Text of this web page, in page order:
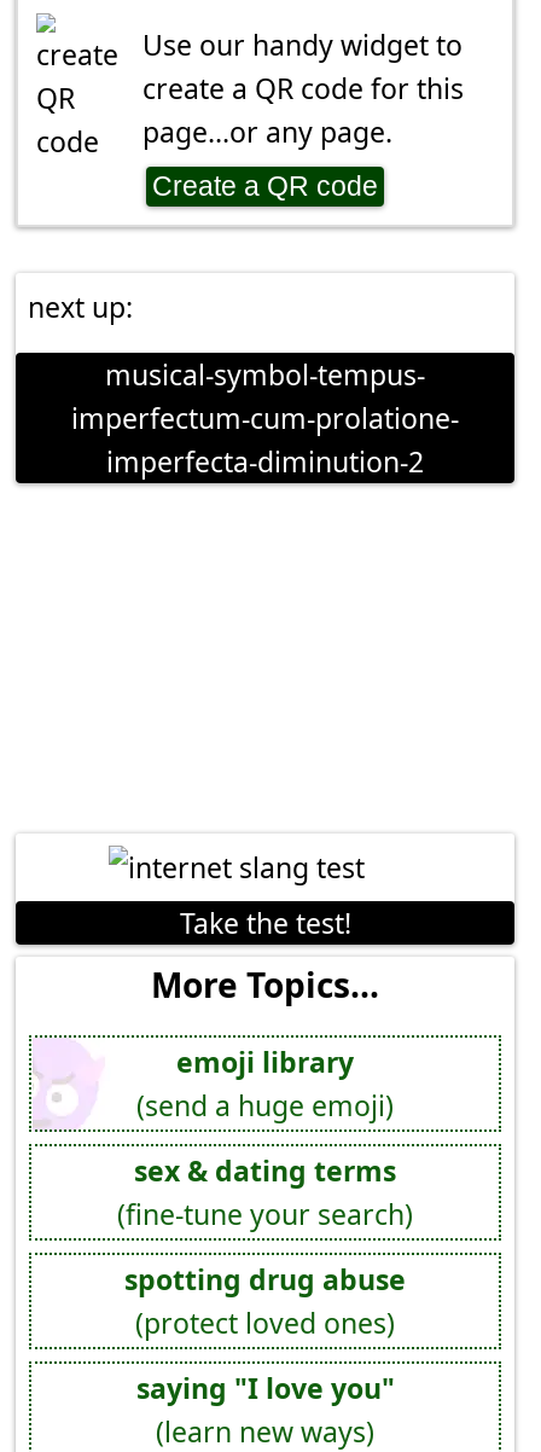
Use our handy widget to
create a QR code for this
page...or any page.
Create a QR code
next up:
musical-symbol-tempus-
imperfectum-cum-prolatione-
imperfecta-diminution-2
Take the test!
More Topics...
emoji library
(send a huge emoji)
sex & dating terms
(fine-tune your search)
spotting drug abuse
(protect loved ones)
saying "I love you"
(learn new ways)